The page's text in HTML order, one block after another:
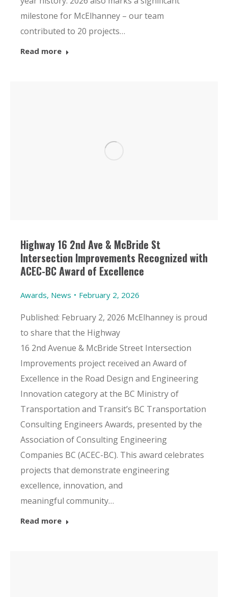
milestone for McElhanney – our team
contributed to 20 projects…
Read more
Highway 16 2nd Ave & McBride St
Intersection Improvements Recognized with
ACEC-BC Award of Excellence
Awards, News February 2, 2026
Published: February 2, 2026 McElhanney is proud
to share that the Highway
16 2nd Avenue & McBride Street Intersection
Improvements project received an Award of
Excellence in the Road Design and Engineering
Innovation category at the BC Ministry of
Transportation and Transit’s BC Transportation
Consulting Engineers Awards, presented by the
Association of Consulting Engineering
Companies BC (ACEC-BC). This award celebrates
projects that demonstrate engineering
excellence, innovation, and
meaningful community…
Read more